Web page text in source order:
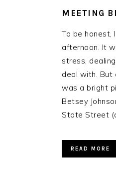
MEETING
To be honest,
afternoon. It
stress,
deal with. But
was a bright
Betsey
State Street
READ MORE